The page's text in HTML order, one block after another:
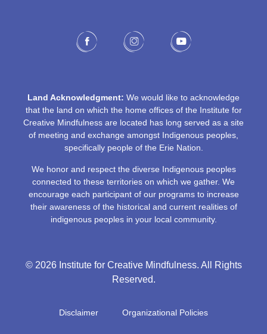
Land Acknowledgment: We would like to acknowledge
that the land on which the home offices of the Institute for
Creative Mindfulness are located has long served as a site
of meeting and exchange amongst Indigenous peoples,
specifically people of the Erie Nation.
We honor and respect the diverse Indigenous peoples
connected to these territories on which we gather. We
encourage each participant of our programs to increase
their awareness of the historical and current realities of
indigenous peoples in your local community.
© 2026 Institute for Creative Mindfulness. All Rights
Reserved.
Disclaimer Organizational Policies